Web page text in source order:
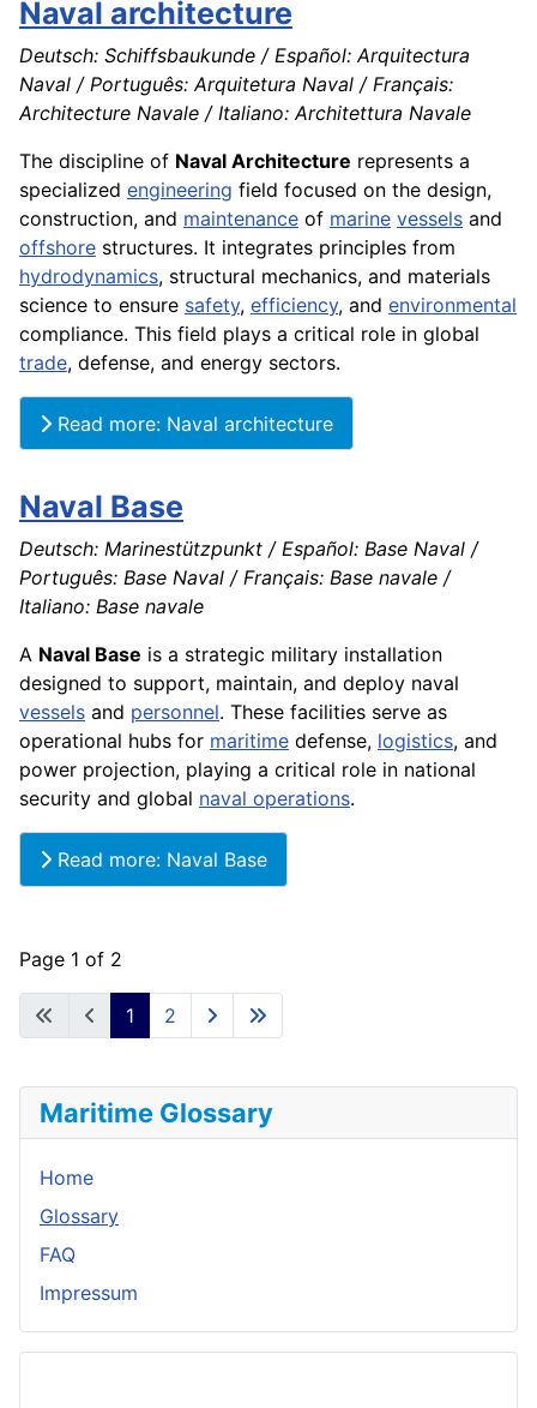
Naval architecture
Deutsch: Schiffsbaukunde / Español: Arquitectura
Naval / Português: Arquitetura Naval / Français:
Architecture Navale / Italiano: Architettura Navale
The discipline of Naval Architecture represents a
specialized engineering field focused on the design,
construction, and maintenance of marine vessels and
offshore structures. It integrates principles from
hydrodynamics, structural mechanics, and materials
science to ensure safety, efficiency, and environmental
compliance. This field plays a critical role in global
trade, defense, and energy sectors.
Read more: Naval architecture
Naval Base
Deutsch: Marinestützpunkt / Español: Base Naval /
Português: Base Naval / Français: Base navale /
Italiano: Base navale
A Naval Base is a strategic military installation
designed to support, maintain, and deploy naval
vessels and personnel. These facilities serve as
operational hubs for maritime defense, logistics, and
power projection, playing a critical role in national
security and global naval operations.
Read more: Naval Base
Page 1 of 2
1 2
Maritime Glossary
Home
Glossary
FAQ
Impressum